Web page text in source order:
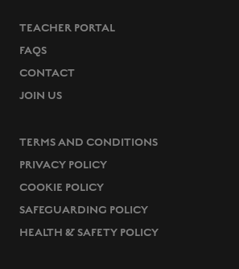
TEACHER PORTAL
FAQS
CONTACT
JOIN US
TERMS AND CONDITIONS
PRIVACY POLICY
COOKIE POLICY
SAFEGUARDING POLICY
HEALTH & SAFETY POLICY